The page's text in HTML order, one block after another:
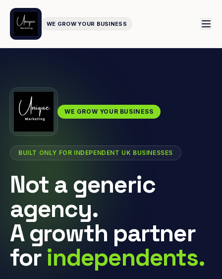
WE GROW YOUR BUSINESS
WE GROW YOUR BUSINESS
BUILT ONLY FOR INDEPENDENT UK BUSINESSES
Not a generic
agency.
A growth partner
for independents.